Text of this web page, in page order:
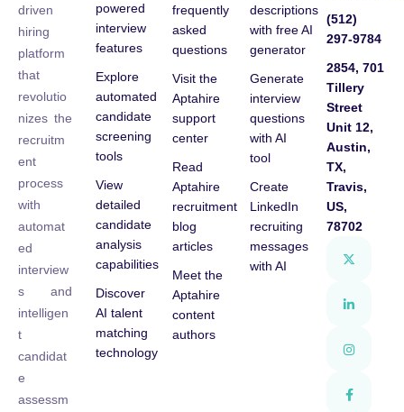
driven
hiring
platform
that
revolutio
nizes the
recruitm
ent
process
with
automat
ed
interview
s and
intelligen
t
candidat
e
assessm
powered
interview
features
Explore
automated
candidate
screening
tools
View
detailed
candidate
analysis
capabilities
Discover
AI talent
matching
technology
frequently
asked
questions
Visit the
Aptahire
support
center
Read
Aptahire
recruitment
blog
articles
Meet the
Aptahire
content
authors
descriptions
with free AI
generator
Generate
interview
questions
with AI
tool
Create
LinkedIn
recruiting
messages
with AI
(512)
297-9784
2854, 701
Tillery
Street
Unit 12,
Austin,
TX,
Travis,
US,
78702